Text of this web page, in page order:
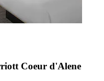
Coeur d'Alene